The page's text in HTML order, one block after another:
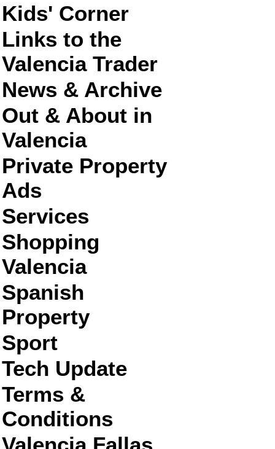
Kids' Corner
Links to the
Valencia Trader
News & Archive
Out & About in
Valencia
Private Property
Ads
Services
Shopping
Valencia
Spanish
Property
Sport
Tech Update
Terms &
Conditions